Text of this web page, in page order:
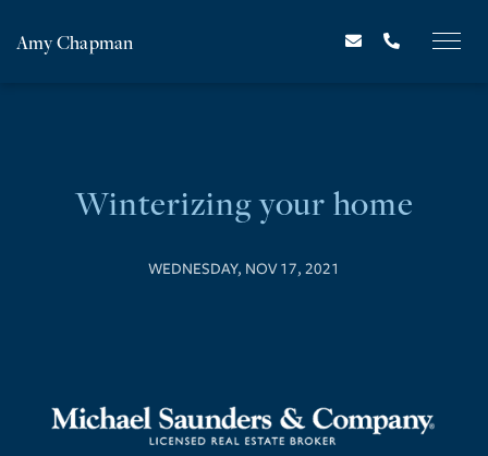
Amy Chapman
Winterizing your home
WEDNESDAY, NOV 17, 2021